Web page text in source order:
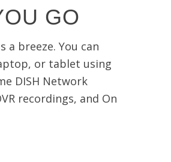
GO
a breeze. You can
or tablet using
DISH Network
recordings, and On